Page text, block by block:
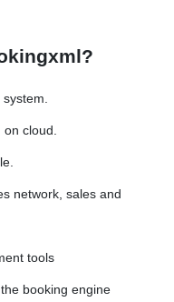
on cloud.
network, sales and
tools
booking engine